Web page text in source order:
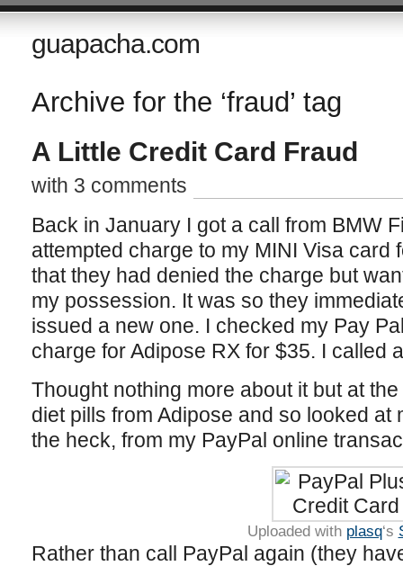
guapacha.com
Archive for the ‘fraud’ tag
A Little Credit Card Fraud
with 3 comments
Back in January I got a call from BMW
attempted charge to my MINI Visa card
that they had denied the charge but
my possession. It was so they
issued a new one. I checked my Pay
charge for Adipose RX for $35. I called
Thought nothing more about it but at
diet pills from Adipose and so looked at
the heck, from my PayPal online
Uploaded with plasq‘s
Rather than call PayPal again (they